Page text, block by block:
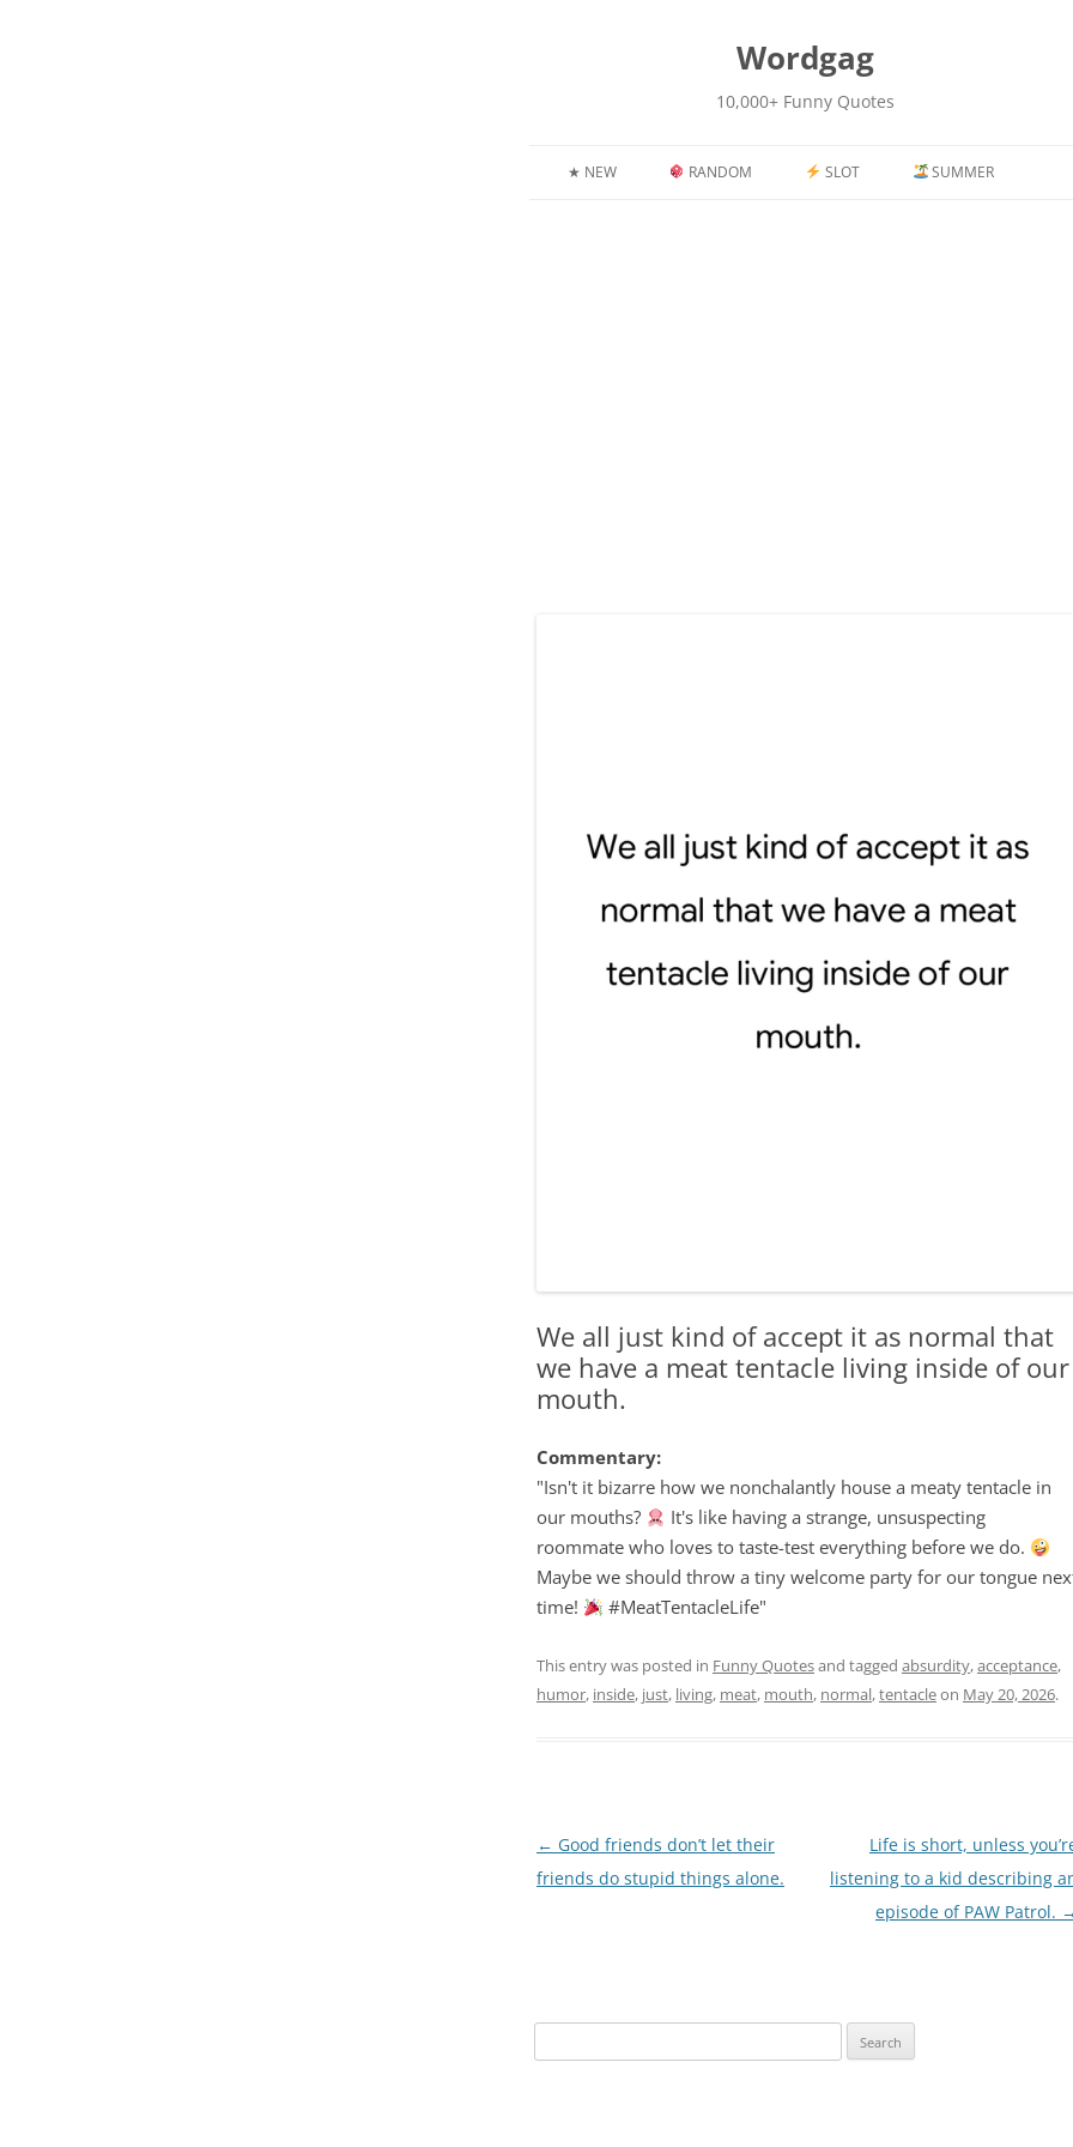
Wordgag
10,000+ Funny Quotes
★ NEW RANDOM SLOT SUMMER
We all just kind of accept it as normal that
we have a meat tentacle living inside of our
mouth.
Commentary:
"Isn't it bizarre how we nonchalantly house a meaty tentacle in
our mouths?
It's like having a strange, unsuspecting
roommate who loves to taste-test everything before we do.
Maybe we should throw a tiny welcome party for our tongue
time!
#MeatTentacleLife"
This entry was posted in Funny Quotesand tagged absurdity,acceptance,
humor, inside, just, living, meat, mouth, normal,tentacleon May 20, 2026.
Post
navigation
← Good friends don’t let their
friends do stupid things alone.
Life is short, unless
listening to a kid describing
episode of PAW Patrol.
for: